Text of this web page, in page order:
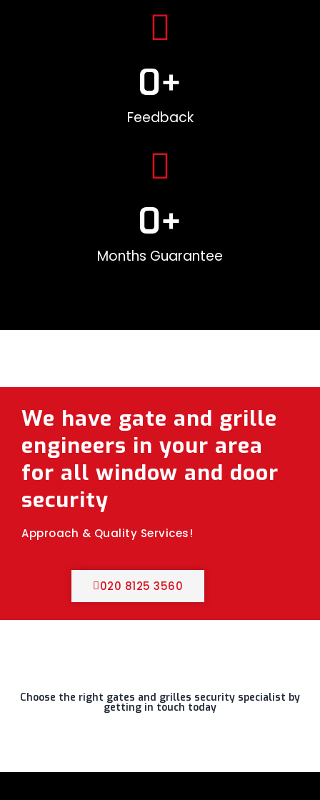
Feedback
0+
Months Guarantee
0+
We have gate and grille
engineers in your area
for all window and door
security
Approach & Quality Services!
020 8125 3560
Choose the right gates and grilles security specialist by
getting in touch today